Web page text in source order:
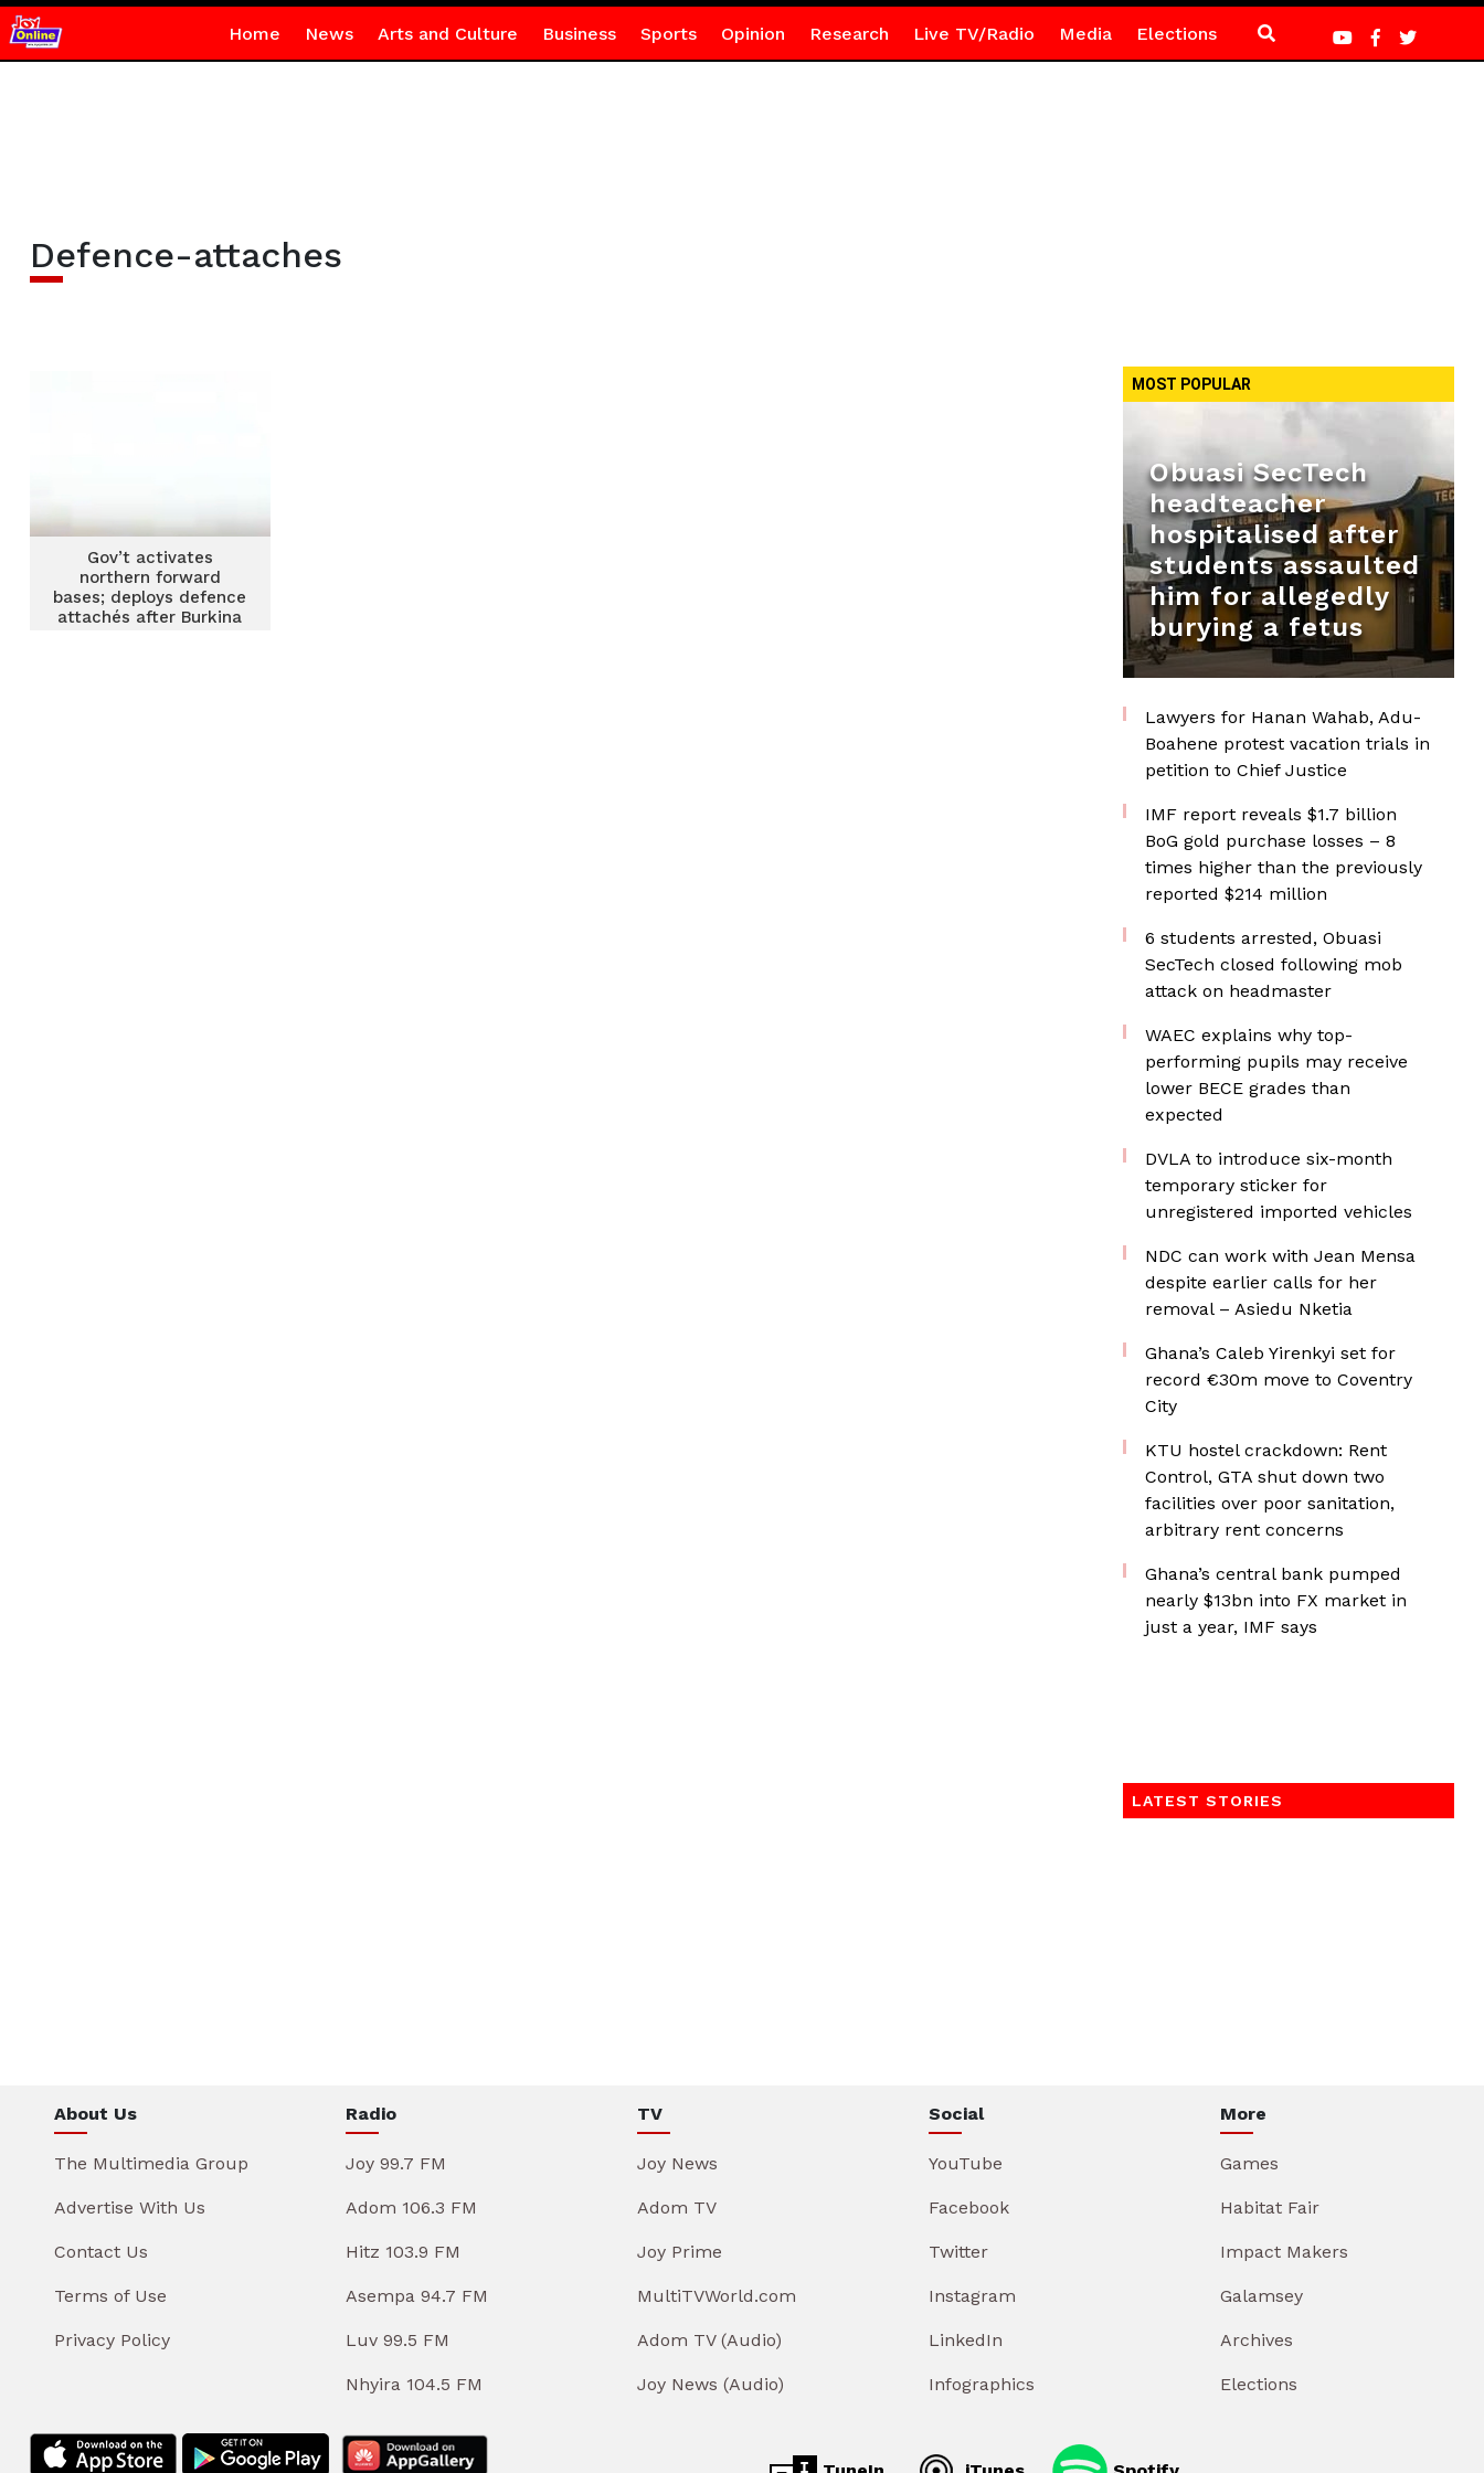
Home News Arts and Culture Business Sports Opinion Research Live TV/Radio Media Elections
Defence-attaches
Gov’t activates
northern forward
bases; deploys defence
attachés after Burkina
MOST POPULAR
Obuasi SecTech
headteacher
hospitalised after
students assaulted
him for allegedly
burying a fetus
Lawyers for Hanan Wahab, Adu-
Boahene protest vacation trials in
petition to Chief Justice
IMF report reveals $1.7 billion
BoG gold purchase losses – 8
times higher than the previously
reported $214 million
6 students arrested, Obuasi
SecTech closed following mob
attack on headmaster
WAEC explains why top-
performing pupils may receive
lower BECE grades than
expected
DVLA to introduce six-month
temporary sticker for
unregistered imported vehicles
NDC can work with Jean Mensa
despite earlier calls for her
removal – Asiedu Nketia
Ghana’s Caleb Yirenkyi set for
record €30m move to Coventry
City
KTU hostel crackdown: Rent
Control, GTA shut down two
facilities over poor sanitation,
arbitrary rent concerns
Ghana’s central bank pumped
nearly $13bn into FX market in
just a year, IMF says
LATEST STORIES
About Us
The Multimedia Group
Advertise With Us
Contact Us
Terms of Use
Privacy Policy
Radio
Joy 99.7 FM
Adom 106.3 FM
Hitz 103.9 FM
Asempa 94.7 FM
Luv 99.5 FM
Nhyira 104.5 FM
TV
Joy News
Adom TV
Joy Prime
MultiTVWorld.com
Adom TV (Audio)
Joy News (Audio)
Social
YouTube
Facebook
Twitter
Instagram
LinkedIn
Infographics
More
Games
Habitat Fair
Impact Makers
Galamsey
Archives
Elections